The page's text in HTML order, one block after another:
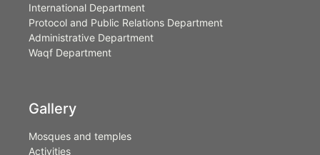
International Department
Protocol and Public Relations Department
Administrative Department
Waqf Department
Gallery
Mosques and temples
Activities